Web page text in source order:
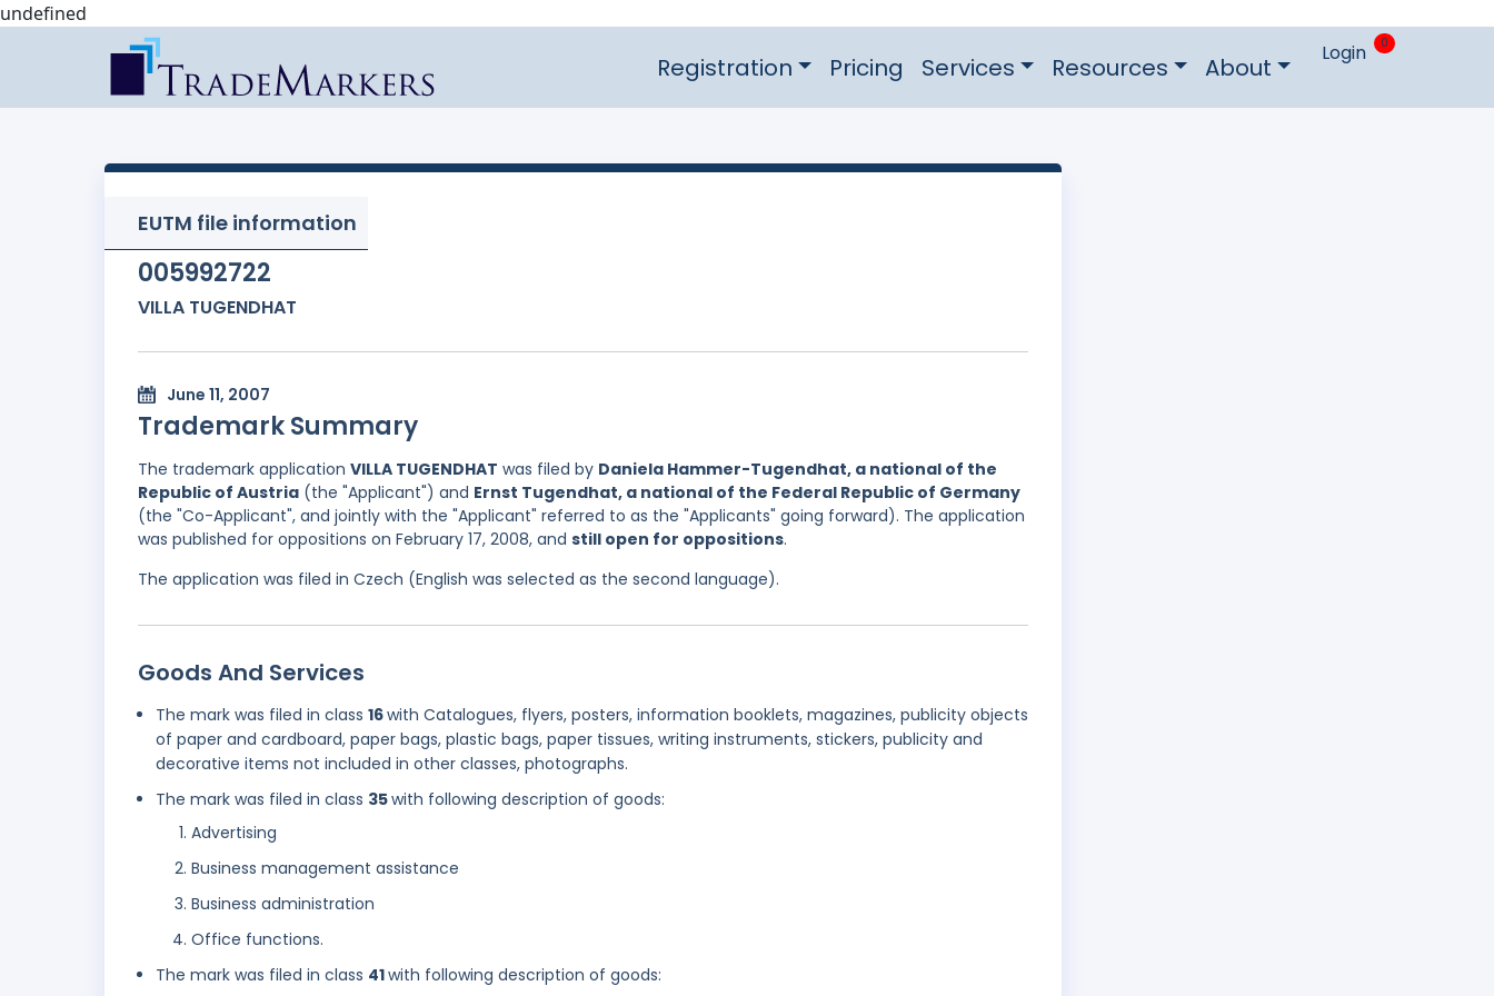
undefined
Registration Pricing Services Resources About Login 0
EUTM file information
005992722
VILLA TUGENDHAT
June 11, 2007
Trademark Summary
The trademark application VILLA TUGENDHAT was filed by Daniela Hammer-Tugendhat, a national of the
Republic of Austria (the "Applicant") and Ernst Tugendhat, a national of the Federal Republic of Germany
(the "Co-Applicant", and jointly with the "Applicant" referred to as the "Applicants" going forward). The application
was published for oppositions on February 17, 2008, and still open for oppositions.
The application was filed in Czech (English was selected as the second language).
Goods And Services
The mark was filed in class 16with Catalogues, flyers, posters, information booklets, magazines, publicity objects
of paper and cardboard, paper bags, plastic bags, paper tissues, writing instruments, stickers, publicity and
decorative items not included in other classes, photographs.
The mark was filed in class 35with following description of goods:
Advertising
Business management assistance
Business administration
Office functions.
The mark was filed in class 41with following description of goods: